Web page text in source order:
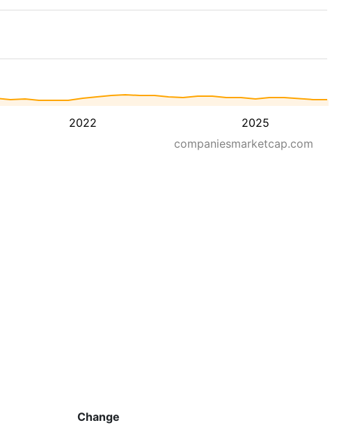
2022 2025
companiesmarketcap.com
Change